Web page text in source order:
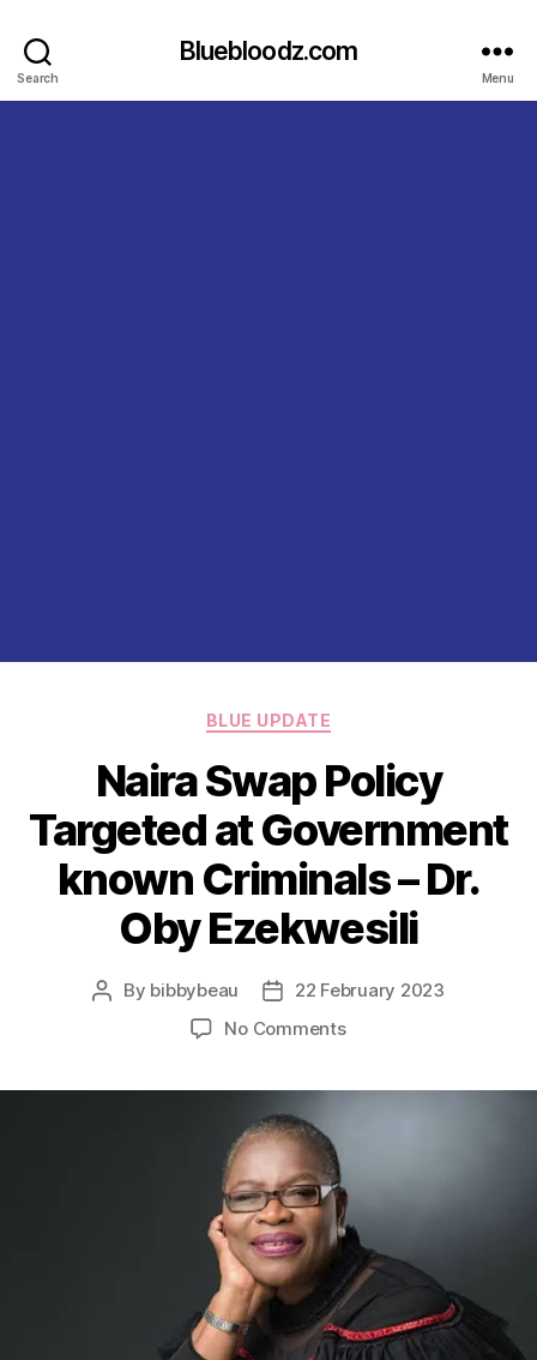
Search
Bluebloodz.com
Menu
Categories
BLUE UPDATE
Naira Swap Policy
Targeted at Government
known Criminals – Dr.
Oby Ezekwesili
Post
By bibbybeau
Post22 February 2023
No Commentson
Government
known
Criminals
–
Dr.
Oby
Ezekwesili